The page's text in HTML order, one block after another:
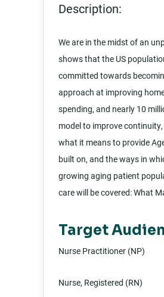
Description:
We are in the midst of an
shows that the US
committed towards
approach at improving
spending, and nearly 10
model to improve
what it means to provide
built on, and the ways in
growing aging patient
care will be covered: What
Target
Nurse Practitioner (NP)
Nurse, Registered (RN)